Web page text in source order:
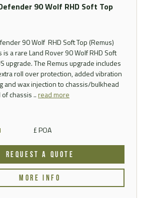
90 Wolf RHD Soft Top
90 Wolf RHD Soft Top (Remus)
is a rare Land Rover 90 Wolf RHD Soft
upgrade. The Remus upgrade includes
roll over protection, added vibration
and wax injection to chassis/bulkhead
chassis ..read more
£ POA
REQUEST A QUOTE
MORE INFO